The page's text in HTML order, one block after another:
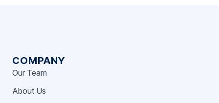
COMPANY
Our Team
About Us